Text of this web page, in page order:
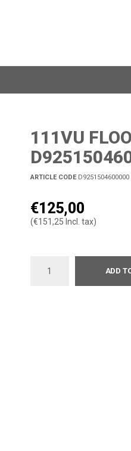
111VU
ARTICLE CODED9251504600000
€125,00
(€151,25 Incl. tax)
ADD